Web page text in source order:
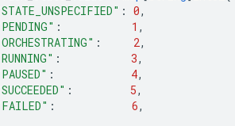
: 0,
: 1 ,
: 2,
: 3,
: 4,
: 5,
: 6,